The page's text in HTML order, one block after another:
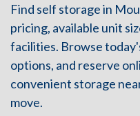
Find self storage in
pricing, available unit
facilities. Browse
options, and reserve
convenient storage
move.